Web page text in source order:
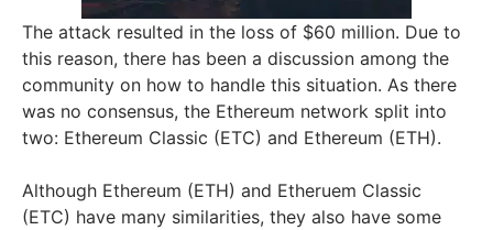
The attack resulted in the loss of $60 million. Due to
this reason, there has been a discussion among the
community on how to handle this situation. As there
was no consensus, the Ethereum network split into
two: Ethereum Classic (ETC) and Ethereum (ETH).
Although Ethereum (ETH) and Etheruem Classic
(ETC) have many similarities, they also have some